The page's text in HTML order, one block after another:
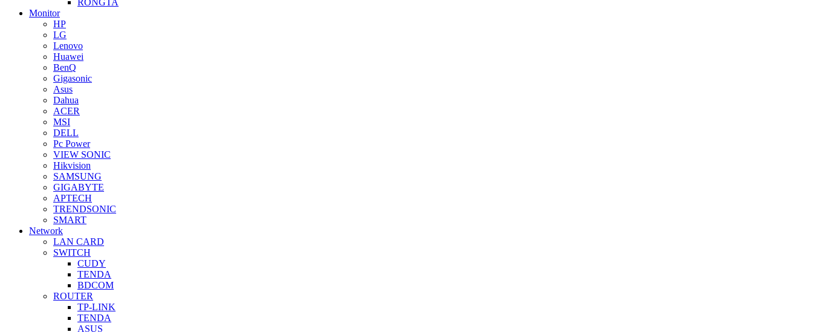
Monitor
HP
LG
Lenovo
Huawei
BenQ
Gigasonic
Asus
Dahua
ACER
MSI
DELL
Pc Power
VIEW SONIC
Hikvision
SAMSUNG
GIGABYTE
APTECH
TRENDSONIC
SMART
Network
LAN CARD
SWITCH
CUDY
TENDA
BDCOM
ROUTER
TP-LINK
TENDA
ASUS